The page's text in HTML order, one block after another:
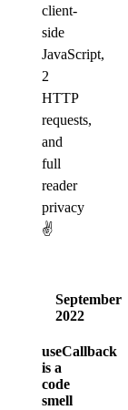
client-
side
JavaScript,
2
HTTP
requests,
and
full
reader
privacy
✌️
September
2022
useCallback
is a
code
smell